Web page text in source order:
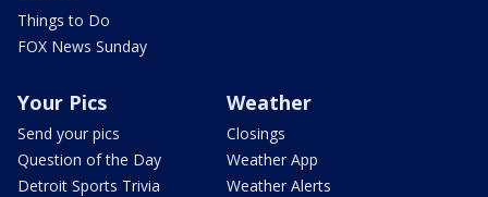
Things to Do
FOX News Sunday
Your Pics
Send your pics
Question of the Day
Detroit Sports Trivia
Weather
Closings
Weather App
Weather Alerts